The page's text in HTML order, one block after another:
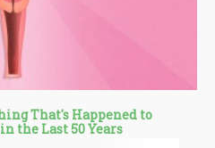
That's Happened to
the Last 50 Years